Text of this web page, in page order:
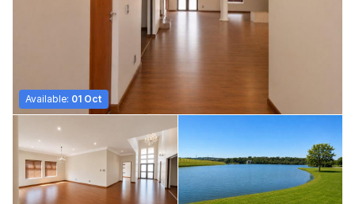
Available: 01 Oct